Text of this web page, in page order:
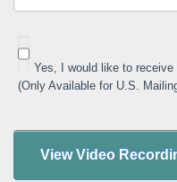
Yes, I would like to
(Only Available for U.S.